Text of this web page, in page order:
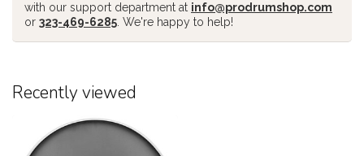
with our support department at info@prodrumshop.com
or 323-469-6285 . We're happy to help!
Recently viewed